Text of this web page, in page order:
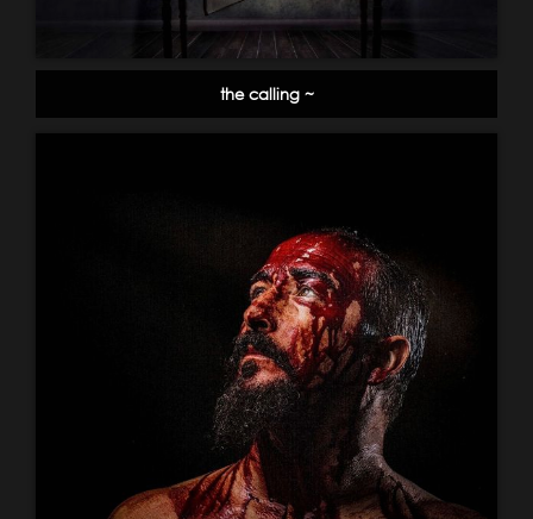
the calling ~